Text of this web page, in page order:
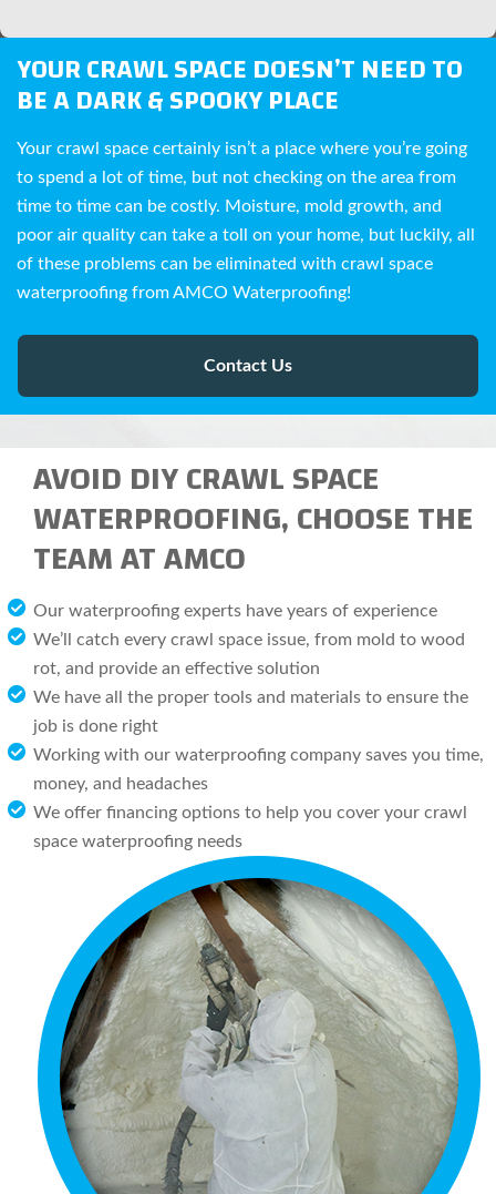
YOUR CRAWL SPACE DOESN’T NEED TO
BE A DARK & SPOOKY PLACE
Your crawl space certainly isn’t a place where you’re going
to spend a lot of time, but not checking on the area from
time to time can be costly. Moisture, mold growth, and
poor air quality can take a toll on your home, but luckily, all
of these problems can be eliminated with crawl space
waterproofing from AMCO Waterproofing!
Contact Us
AVOID DIY CRAWL SPACE
WATERPROOFING, CHOOSE THE
TEAM AT AMCO
Our waterproofing experts have years of experience
We’ll catch every crawl space issue, from mold to wood
rot, and provide an effective solution
We have all the proper tools and materials to ensure the
job is done right
Working with our waterproofing company saves you time,
money, and headaches
We offer financing options to help you cover your crawl
space waterproofing needs